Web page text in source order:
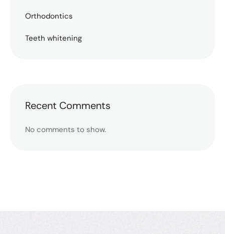
Orthodontics
Teeth whitening
Recent Comments
No comments to show.